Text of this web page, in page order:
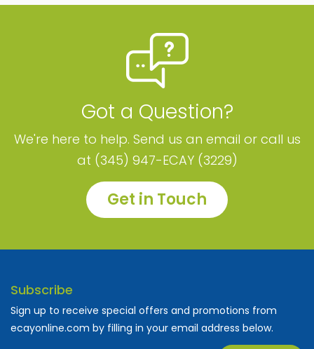
Got a Question?
We're here to help. Send us an email or call us
at (345) 947-ECAY (3229)
Get in Touch
Subscribe
Sign up to receive special offers and promotions from
ecayonline.com by filling in your email address below.